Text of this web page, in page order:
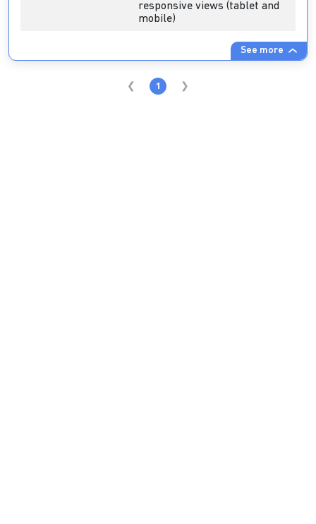
See more
responsive views (tablet and
mobile)
1